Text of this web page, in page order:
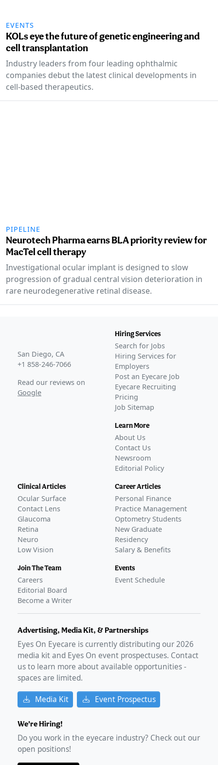
EVENTS
KOLs eye the future of genetic engineering and
cell transplantation
Industry leaders from four leading ophthalmic
companies debut the latest clinical developments in
cell-based therapeutics.
PIPELINE
Neurotech Pharma earns BLA priority review for
MacTel cell therapy
Investigational ocular implant is designed to slow
progression of gradual central vision deterioration in
rare neurodegenerative retinal disease.
San Diego, CA
+1 858-246-7066
Read our reviews on
Google
Hiring Services
Search for Jobs
Hiring Services for
Employers
Post an Eyecare Job
Eyecare Recruiting
Pricing
Job Sitemap
Learn More
About Us
Contact Us
Newsroom
Editorial Policy
Clinical Articles
Ocular Surface
Contact Lens
Glaucoma
Retina
Neuro
Low Vision
Join The Team
Careers
Editorial Board
Become a Writer
Career Articles
Personal Finance
Practice Management
Optometry Students
New Graduate
Residency
Salary & Benefits
Events
Event Schedule
Advertising, Media Kit, & Partnerships
Eyes On Eyecare is currently distributing our2026
media kit and Eyes On event prospectuses. Contact
us to learn more about available opportunities -
spaces are limited.
Media Kit Event Prospectus
We're Hiring!
Do you work in the eyecare industry? Check out our
open positions!